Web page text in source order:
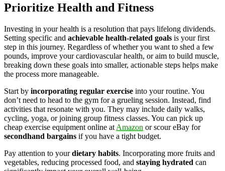
Prioritize Health and Fitness
Investing in your health is a resolution that pays lifelong dividends.
Setting specific and achievable health-related goals is your first
step in this journey. Regardless of whether you want to shed a few
pounds, improve your cardiovascular health, or aim to build muscle,
breaking down these goals into smaller, actionable steps helps make
the process more manageable.
Start by incorporating regular exercise into your routine. You
don’t need to head to the gym for a grueling session. Instead, find
activities that resonate with you. They may include daily walks,
cycling, yoga, or joining group fitness classes. You can pick up
cheap exercise equipment online at Amazon or scour eBay for
secondhand bargains if you have a tight budget.
Pay attention to yourdietary habits. Incorporating more fruits and
vegetables, reducing processed food, and staying hydrated can